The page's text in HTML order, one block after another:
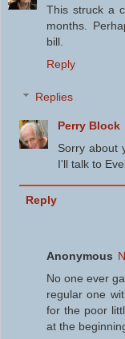
This struck a
months.
bill.
Reply
Replies
Perry Block
Sorry about
I'll talk to
Reply
Anonymous
No one ever
regular one
for the poor
at the